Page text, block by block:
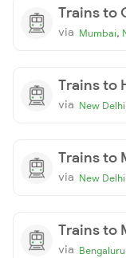
Trains to
via Mumbai,
Trains to
via New Delhi
Trains to
via New Delhi
Trains to
via Bengaluru